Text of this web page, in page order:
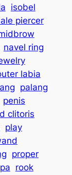
isobel
piercer
navel ring
labia
palang
penis
clitoris
play
proper
rook